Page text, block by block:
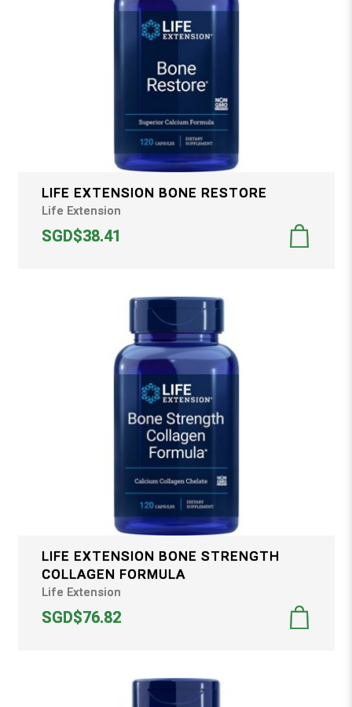
LIFE EXTENSION BONE RESTORE
Life Extension
SGD$38.41
LIFE EXTENSION BONE STRENGTH
COLLAGEN FORMULA
Life Extension
SGD$76.82